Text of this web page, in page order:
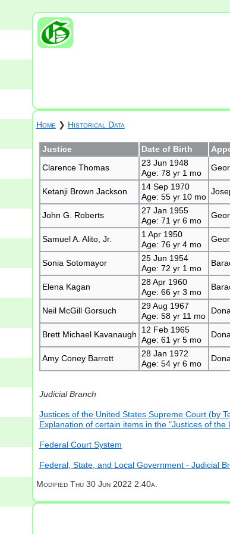
Home ❯ Historical Data
Justice Date of Birth
Clarence Thomas
23 Jun 1948
Age: 78 yr 1 mo
Ketanji Brown Jackson
14 Sep 1970
Age: 55 yr 10 mo
John G. Roberts
27 Jan 1955
Age: 71 yr 6 mo
Samuel A. Alito, Jr.
1 Apr 1950
Age: 76 yr 4 mo
Sonia Sotomayor
25 Jun 1954
Age: 72 yr 1 mo
Elena Kagan
28 Apr 1960
Age: 66 yr 3 mo
Neil McGill Gorsuch
29 Aug 1967
Age: 58 yr 11 mo
Brett Michael Kavanaugh
12 Feb 1965
Age: 61 yr 5 mo
Amy Coney Barrett
28 Jan 1972
Age: 54 yr 6 mo
Judicial Branch
Justices of the United States Supreme Court (by
Explanation of certain items in the "Justices of
Federal Court System
Federal, State, and Local Government - Judicial
Modified Thu 30 Jun 2022 2:40a.